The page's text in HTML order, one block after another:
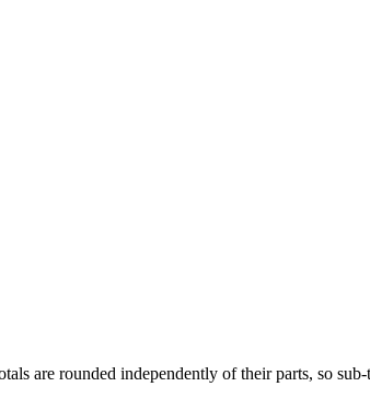
are rounded independently of their parts, so